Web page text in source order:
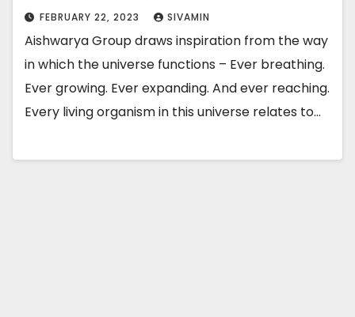
FEBRUARY 22, 2023 SIVAMIN
Aishwarya Group draws inspiration from the way
in which the universe functions – Ever breathing.
Ever growing. Ever expanding. And ever reaching.
Every living organism in this universe relates to…